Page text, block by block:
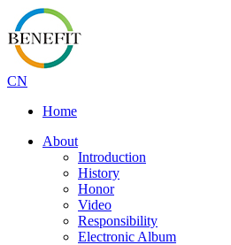
CN
Home
About
Introduction
History
Honor
Video
Responsibility
Electronic Album